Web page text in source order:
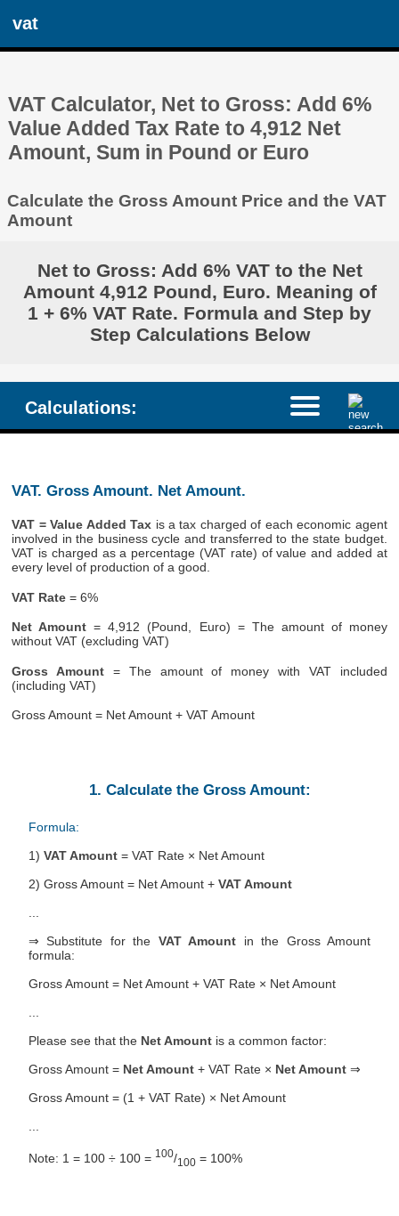
vat
VAT Calculator, Net to Gross: Add 6%
Value Added Tax Rate to 4,912 Net
Amount, Sum in Pound or Euro
Calculate the Gross Amount Price and the VAT
Amount
Net to Gross: Add 6% VAT to the Net
Amount 4,912 Pound, Euro. Meaning of
1 + 6% VAT Rate. Formula and Step by
Step Calculations Below
Calculations:
VAT. Gross Amount. Net Amount.
VAT = Value Added Tax is a tax charged of each economic agent
involved in the business cycle and transferred to the state budget.
VAT is charged as a percentage (VAT rate) of value and added at
every level of production of a good.
VAT Rate = 6%
Net Amount = 4,912 (Pound, Euro) = The amount of money
without VAT (excluding VAT)
Gross Amount = The amount of money with VAT included
(including VAT)
Gross Amount = Net Amount + VAT Amount
1. Calculate the Gross Amount:
Formula:
1) VAT Amount = VAT Rate × Net Amount
2) Gross Amount = Net Amount + VAT Amount
⇒ Substitute for the VAT Amount in the Gross Amount
formula:
Gross Amount = Net Amount + VAT Rate × Net Amount
Please see that the Net Amount is a common factor:
Gross Amount = Net Amount + VAT Rate × Net Amount ⇒
Gross Amount = (1 + VAT Rate) × Net Amount
Note: 1 = 100 ÷ 100 = 100/100 = 100%